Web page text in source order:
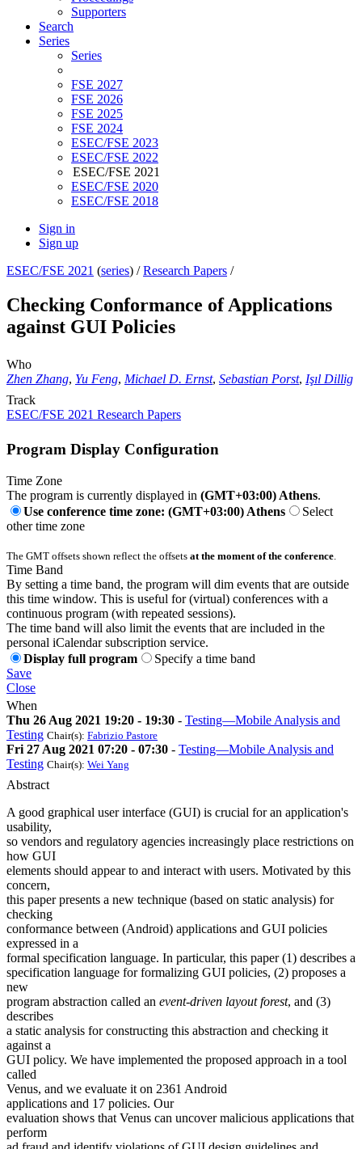
Supporters
Search
Series
Series
FSE 2027
FSE 2026
FSE 2025
FSE 2024
ESEC/FSE 2023
ESEC/FSE 2022
ESEC/FSE 2021
ESEC/FSE 2020
ESEC/FSE 2018
Sign in
Sign up
ESEC/FSE 2021 (series) /Research Papers /
Checking Conformance of Applications
against GUI Policies
Who
Zhen Zhang, Yu Feng, Michael D. Ernst, Sebastian Porst, Işıl Dillig
Track
ESEC/FSE 2021 Research Papers
Program Display Configuration
Time Zone
The program is currently displayed in (GMT+03:00) Athens.
Use conference time zone: (GMT+03:00) Athens
Select
other time zone
The GMT offsets shown reflect the offsets at the moment of the conference
Time Band
By setting a time band, the program will dim events that are outside
this time window. This is useful for (virtual) conferences with a
continuous program (with repeated sessions).
The time band will also limit the events that are included in the
personal iCalendar subscription service.
Display full program
Specify a time band
Save
Close
When
Thu 26 Aug 2021 19:20 - 19:30 - Testing—Mobile Analysis and
Testing Chair(s): Fabrizio Pastore
Fri 27 Aug 2021 07:20 - 07:30 - Testing—Mobile Analysis and
Testing Chair(s): Wei Yang
Abstract
A good graphical user interface (GUI) is crucial for an application's
usability,
so vendors and regulatory agencies increasingly place restrictions on
how GUI
elements should appear to and interact with users. Motivated by this
concern,
this paper presents a new technique (based on static analysis) for
checking
conformance between (Android) applications and GUI policies
expressed in a
formal specification language. In particular, this paper (1) describes a
specification language for formalizing GUI policies, (2) proposes a
new
program abstraction called an event-driven layout forest, and (3)
describes
a static analysis for constructing this abstraction and checking it
against a
GUI policy. We have implemented the proposed approach in a tool
called
Venus, and we evaluate it on 2361 Android
applications and 17 policies. Our
evaluation shows that Venus can uncover malicious applications that
perform